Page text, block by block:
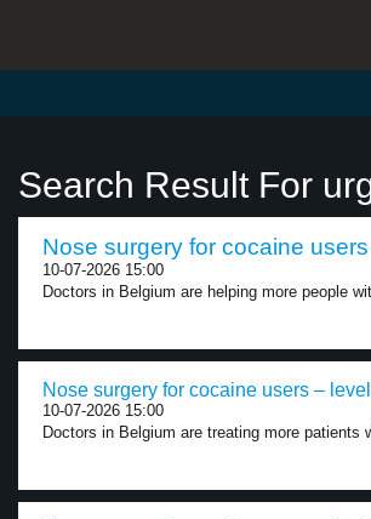
Search Result For
Nose surgery for cocaine
10-07-2026 15:00
Doctors in Belgium are helping more people
Nose surgery for cocaine users –
10-07-2026 15:00
Doctors in Belgium are treating more patients